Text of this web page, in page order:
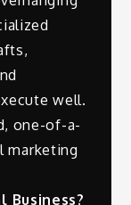
well.
one-of-a-
marketing
Business?